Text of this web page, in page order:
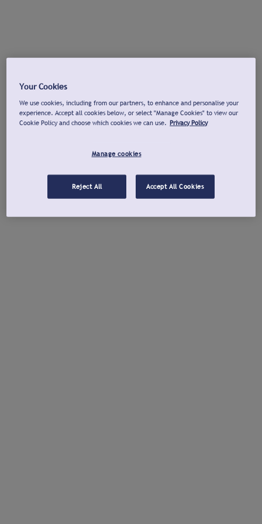
Your Cookies
We use cookies, including from our partners, to enhance and personalise your
experience. Accept all cookies below, or select "Manage Cookies" to view our
Cookie Policy and choose which cookies we can use. Privacy Policy
Manage cookies
Reject All Accept All Cookies